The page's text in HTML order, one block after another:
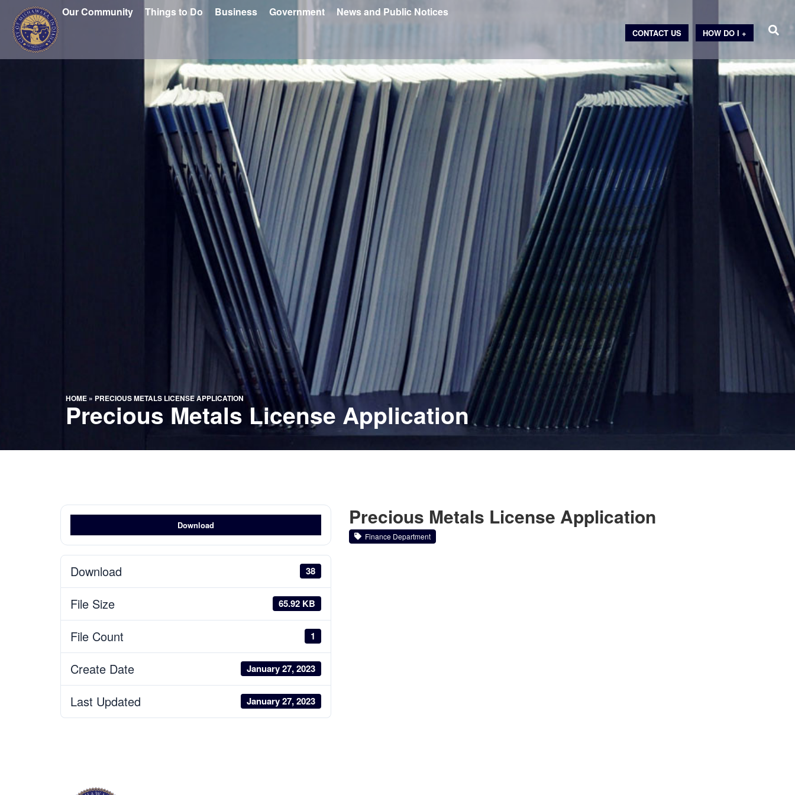
Our Community Things to Do Business Government News and Public Notices
HOW DO I +
CONTACT US
HOME» PRECIOUS METALS LICENSE APPLICATION
Precious Metals License Application
Download
Download 38
File Size 65.92 KB
File Count 1
Create Date January 27, 2023
Last Updated January 27, 2023
Precious Metals License Application
Finance Department